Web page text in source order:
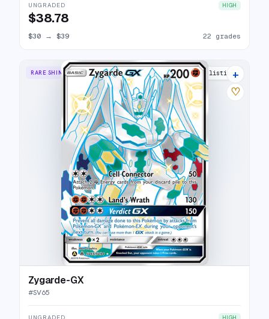
UNGRADED HIGH
$38.78
$30 → $39 22 grades
RARE SHINY GX 21 listings
+
♡
Zygarde-GX
#SV65